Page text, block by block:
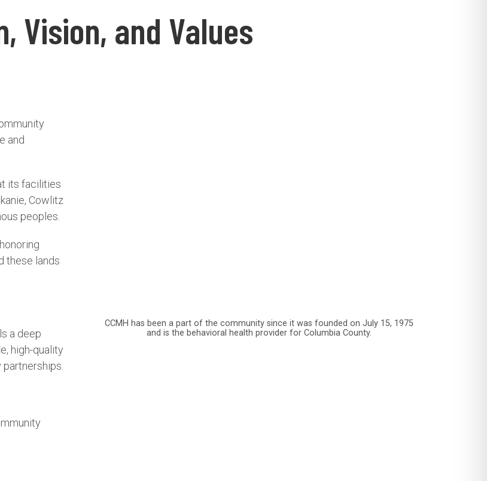
Vision, and Values
and
its facilities
Cowlitz
peoples.
these lands
a deep
high-quality
CCMH has been a part of the community since it was founded on July 15, 1975
and is the behavioral health provider for Columbia County.